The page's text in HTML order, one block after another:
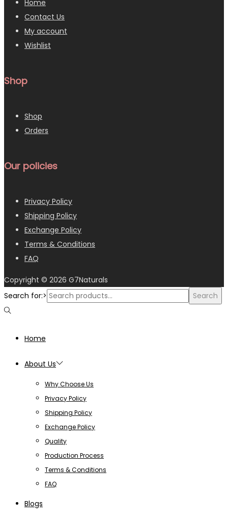
Home
Contact Us
My account
Wishlist
Shop
Shop
Orders
Our policies
Privacy Policy
Shipping Policy
Exchange Policy
Terms & Conditions
FAQ
Copyright © 2026 G7Naturals
Search for:>
Search
Home
About Us
Why Choose Us
Privacy Policy
Shipping Policy
Exchange Policy
Quality
Production Process
Terms & Conditions
FAQ
Blogs